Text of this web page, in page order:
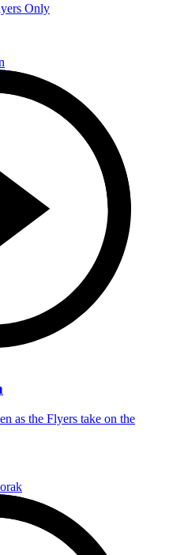
Only
as the Flyers take on the